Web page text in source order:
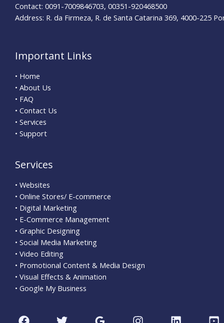
Contact: 0091-7009846703, 00351-920468500
Address: R. da Firmeza, R. de Santa Catarina 369, 4000-225
Important Links
• Home
• About Us
• FAQ
• Contact Us
• Services
• Support
Services
• Websites
• Online Stores/ E-commerce
• Digital Marketing
• E-Commerce Management
• Graphic Designing
• Social Media Marketing
• Video Editing
• Promotional Content & Media Design
• Visual Effects & Animation
• Google My Business